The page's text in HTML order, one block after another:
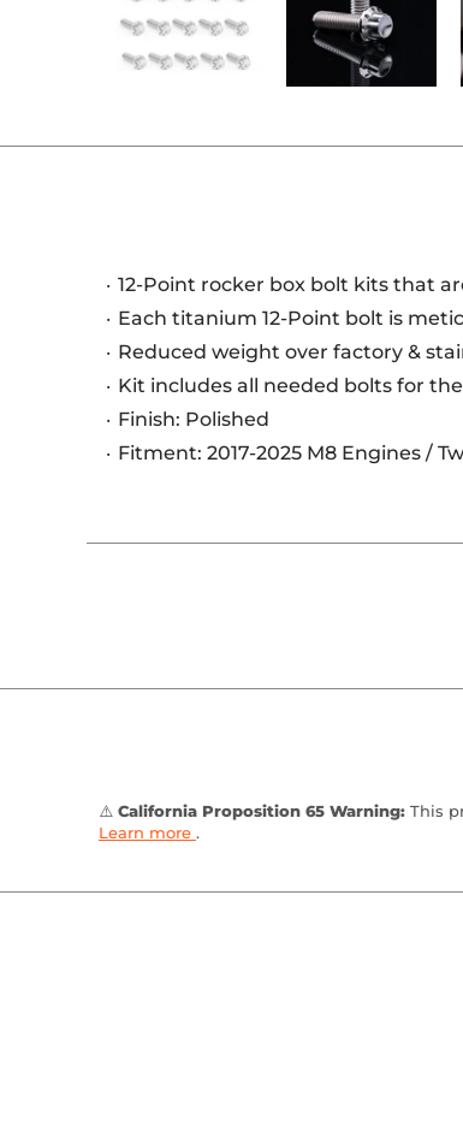
12-Point rocker box bolt kits that
Each titanium 12-Point bolt is
Reduced weight over factory &
Kit includes all needed bolts for
Finish: Polished
Fitment: 2017-2025 M8 Engines /
⚠️ California Proposition 65 Warning: This
Learn more .